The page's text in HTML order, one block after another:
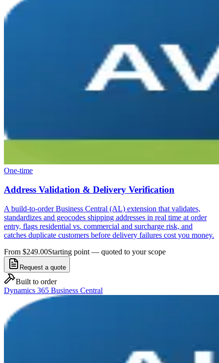
One-time
Address Validation & Delivery Verification
A build-to-order Business Central (AL) extension that validates,
standardizes and geocodes shipping addresses in real time at order
entry, flags residential vs. commercial and surcharge risk, and
catches duplicate customers before delivery failures cost you money.
From $249.00Starting point — quoted to your scope
Request a quote
Built to order
Dynamics 365 Business Central